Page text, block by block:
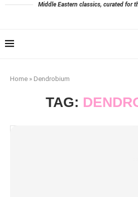
Middle Eastern classics, curated for
Home » Dendrobium
TAG: